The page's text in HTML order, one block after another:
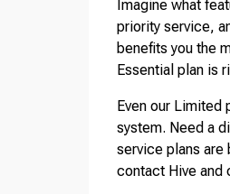
Imagine what
priority service,
benefits you the
Essential plan is
Even our
system. Need a
service plans are
contact Hive and